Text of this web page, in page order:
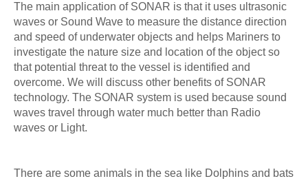
The main application of SONAR is that it uses ultrasonic
waves or Sound Wave to measure the distance direction
and speed of underwater objects and helps Mariners to
investigate the nature size and location of the object so
that potential threat to the vessel is identified and
overcome. We will discuss other benefits of SONAR
technology. The SONAR system is used because sound
waves travel through water much better than Radio
waves or Light.
There are some animals in the sea like Dolphins and bats